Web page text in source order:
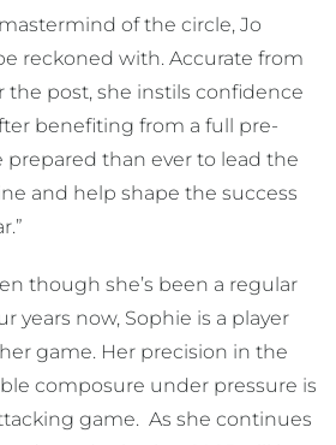
of the circle, Jo
reckoned with. Accurate from
post, she instils confidence
benefiting from a full pre-
prepared than ever to lead the
and help shape the success
though she’s been a regular
years now, Sophie is a player
game. Her precision in the
composure under pressure is
game. As she continues